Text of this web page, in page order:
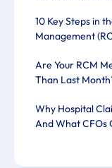
10 Key Steps in
Management
Are Your RCM
Than Last
Why Hospital
And What CFOs